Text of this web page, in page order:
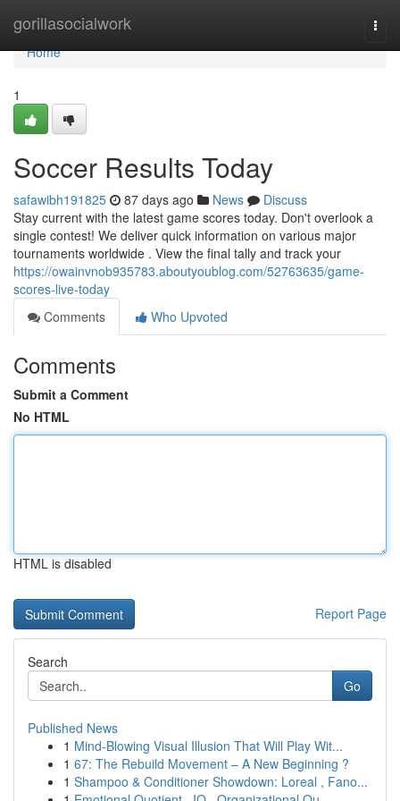
gorillasocialwork
Home
Home
1
Soccer Results Today
safawibh191825 87 days ago News
Discuss
Stay current with the latest game scores today. Don't overlook a
single contest! We deliver quick information on various major
tournaments worldwide . View the final tally and track your
https://owainvnob935783.aboutyoublog.com/52763635/game-
scores-live-today
Comments
Who Upvoted
Comments
Submit a Comment
No HTML
HTML is disabled
Report Page
Search
Go
Published News
1 Mind-Blowing Visual Illusion That Will Play Wit...
1 67: The Rebuild Movement – A New Beginning ?
1 Shampoo & Conditioner Showdown: Loreal , Fano...